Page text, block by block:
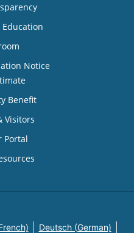
Education
Notice
Benefit
Visitors
Portal
Deutsch (German)